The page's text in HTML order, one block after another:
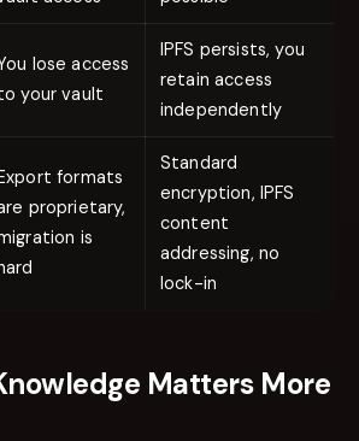
lose access
your vault
IPFS persists, you
retain access
independently
formats
proprietary,
is
Standard
encryption, IPFS
content
addressing, no
lock-in
Matters More